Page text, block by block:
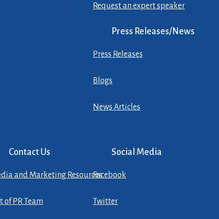
Request an expert speaker
Press Releases/News
Press Releases
Blogs
News Articles
Contact Us
and Marketing Resources
of PR Team
Social Media
Facebook
Twitter